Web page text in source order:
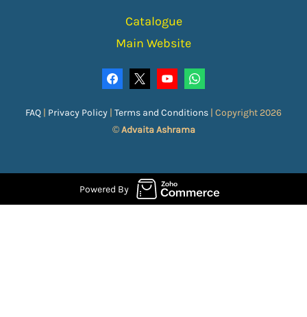
Catalogue
Main Website
FAQ | Privacy Policy | Terms and Conditions | Copyright 2026
©Advaita Ashrama
Powered By